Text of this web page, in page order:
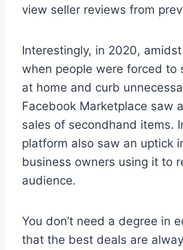
view seller reviews from
Interestingly, in 2020,
when people were forced to
at home and curb
Facebook Marketplace saw
sales of secondhand items.
platform also saw an uptick
business owners using it to
audience.
You don’t need a degree in
that the best deals are